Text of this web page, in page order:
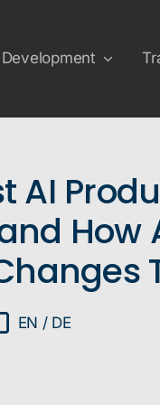
Development
AI
How
EN / DE